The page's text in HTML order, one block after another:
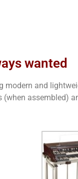
wanted
modern and
assembled)